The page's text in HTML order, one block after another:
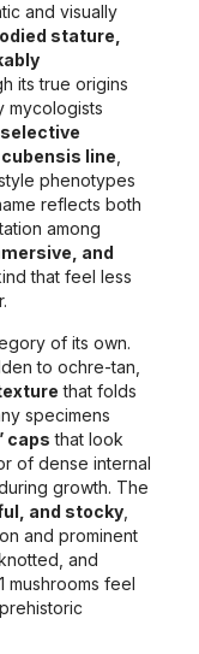
and visually
stature,
its true origins
mycologists
selective
line,
phenotypes
reflects both
among
and
that feel less
of its own.
to ochre-tan,
that folds
specimens
caps that look
of dense internal
growth. The
and stocky
and prominent
and
mushrooms feel